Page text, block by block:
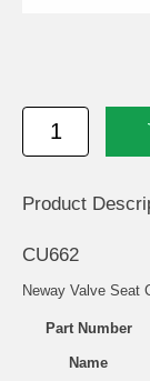
Product
CU662
Neway Valve Seat
Part Number
Name